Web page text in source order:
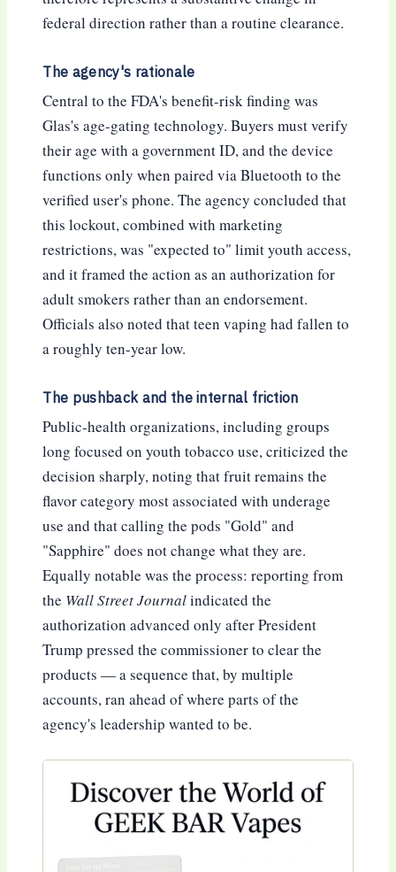
federal direction rather than a routine clearance.
The agency's rationale
Central to the FDA's benefit-risk finding was
Glas's age-gating technology. Buyers must verify
their age with a government ID, and the device
functions only when paired via Bluetooth to the
verified user's phone. The agency concluded that
this lockout, combined with marketing
restrictions, was "expected to" limit youth access,
and it framed the action as an authorization for
adult smokers rather than an endorsement.
Officials also noted that teen vaping had fallen to
a roughly ten-year low.
The pushback and the internal friction
Public-health organizations, including groups
long focused on youth tobacco use, criticized the
decision sharply, noting that fruit remains the
flavor category most associated with underage
use and that calling the pods "Gold" and
"Sapphire" does not change what they are.
Equally notable was the process: reporting from
the Wall Street Journalindicated the
authorization advanced only after President
Trump pressed the commissioner to clear the
products — a sequence that, by multiple
accounts, ran ahead of where parts of the
agency's leadership wanted to be.